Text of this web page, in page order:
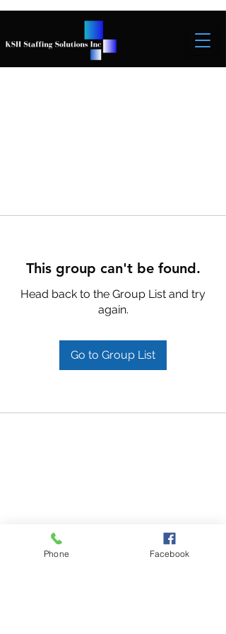
This group can't be found.
Head back to the Group List and try
again.
Go to Group List
Phone Facebook